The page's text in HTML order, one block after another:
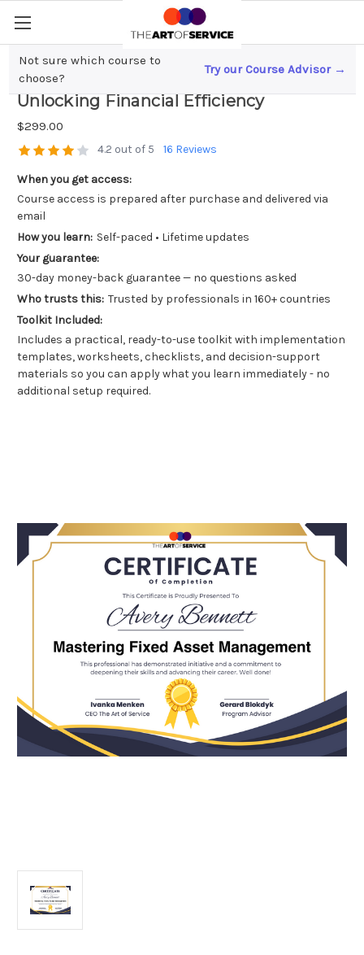
Not sure which course to
choose?
Try our Course Advisor →
Mastering Fixed Asset Management;
Unlocking Financial Efficiency
$299.00
4.2 out of 5 16 Reviews
When you get access:
Course access is prepared after purchase and delivered via
email
How you learn: Self-paced • Lifetime updates
Your guarantee:
30-day money-back guarantee — no questions asked
Who trusts this: Trusted by professionals in 160+ countries
Toolkit Included:
Includes a practical, ready-to-use toolkit with implementation
templates, worksheets, checklists, and decision-support
materials so you can apply what you learn immediately - no
additional setup required.